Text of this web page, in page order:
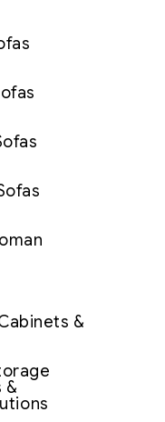
&
&